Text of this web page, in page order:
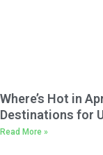
Where’s Hot in
Destinations for
Read More »